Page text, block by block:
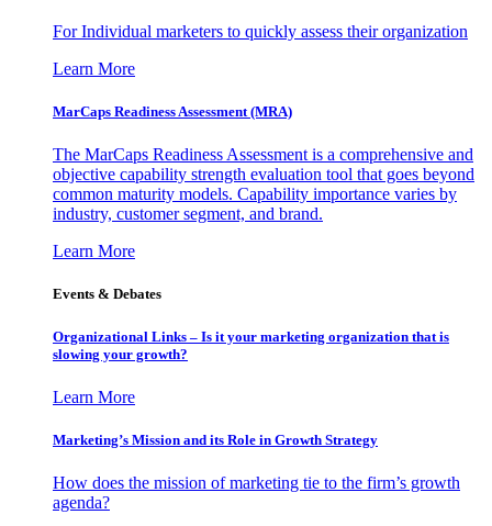
For Individual marketers to quickly assess their organization
Learn More
MarCaps Readiness Assessment (MRA)
The MarCaps Readiness Assessment is a comprehensive and
objective capability strength evaluation tool that goes beyond
common maturity models. Capability importance varies by
industry, customer segment, and brand.
Learn More
Events & Debates
Organizational Links – Is it your marketing organization that is
slowing your growth?
Learn More
Marketing’s Mission and its Role in Growth Strategy
How does the mission of marketing tie to the firm’s growth
agenda?